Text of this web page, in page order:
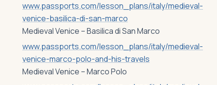
www.passports.com/lesson_plans/italy/medieval-
venice-basilica-di-san-marco
Medieval Venice – Basilica di San Marco
www.passports.com/lesson_plans/italy/medieval-
venice-marco-polo-and-his-travels
Medieval Venice – Marco Polo